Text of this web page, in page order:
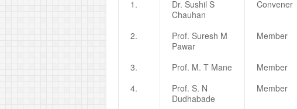
1.
Dr. Sushil S
Chauhan
Convener
2.
Prof. Suresh M
Pawar
Member
3. Prof. M. T Mane Member
4.
Prof. S. N
Dudhabade
Member